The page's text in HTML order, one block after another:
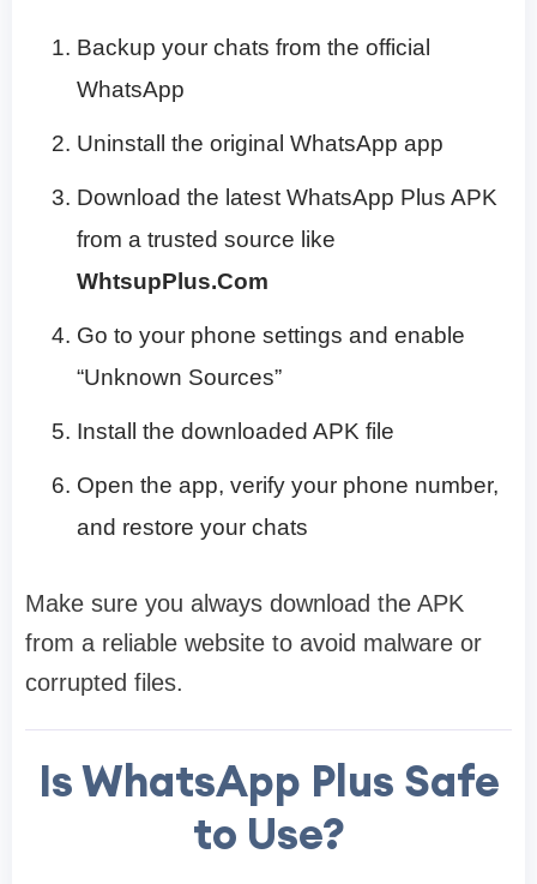
Backup your chats from the official
WhatsApp
Uninstall the original WhatsApp app
Download the latest WhatsApp Plus APK
from a trusted source like
WhtsupPlus.Com
Go to your phone settings and enable
“Unknown Sources”
Install the downloaded APK file
Open the app, verify your phone number,
and restore your chats
Make sure you always download the APK
from a reliable website to avoid malware or
corrupted files.
Is WhatsApp Plus Safe
to Use?